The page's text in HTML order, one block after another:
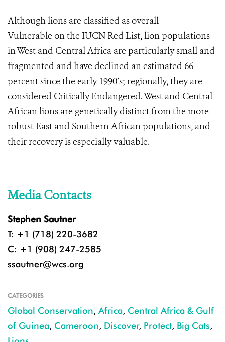
Although lions are classified as overall
Vulnerable on the IUCN Red List, lion populations
in West and Central Africa are particularly small and
fragmented and have declined an estimated 66
percent since the early 1990’s; regionally, they are
considered Critically Endangered. West and Central
African lions are genetically distinct from the more
robust East and Southern African populations, and
their recovery is especially valuable.
Media Contacts
Stephen Sautner
T: +1 (718) 220-3682
C: +1 (908) 247-2585
ssautner@wcs.org
CATEGORIES
Global Conservation, Africa, Central Africa & Gulf
of Guinea, Cameroon, Discover, Protect, Big Cats,